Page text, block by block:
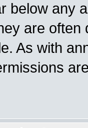
below any
are
As with